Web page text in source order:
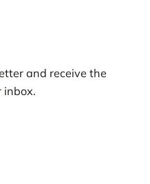
and receive the
inbox.